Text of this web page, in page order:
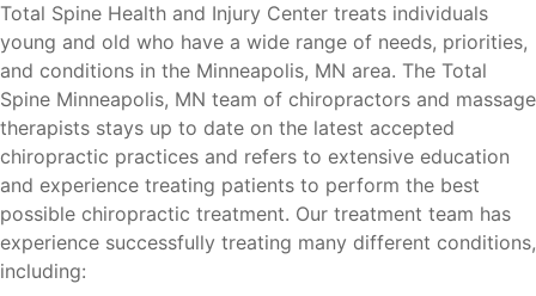
Total Spine Health and Injury Center treats individuals
young and old who have a wide range of needs, priorities,
and conditions in the Minneapolis, MN area. The Total
Spine Minneapolis, MN team of chiropractors and massage
therapists stays up to date on the latest accepted
chiropractic practices and refers to extensive education
and experience treating patients to perform the best
possible chiropractic treatment. Our treatment team has
experience successfully treating many different conditions,
including: